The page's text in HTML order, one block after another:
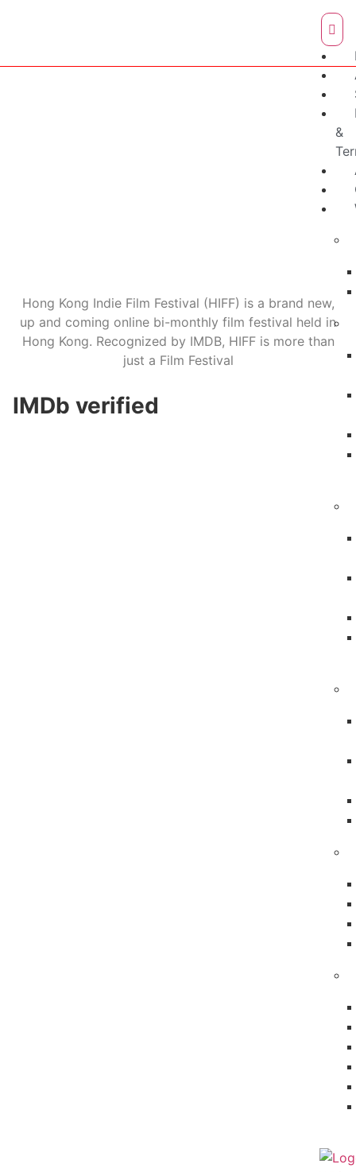
&
Hong Kong Indie Film Festival (HIFF) is a brand new,
up and coming online bi-monthly film festival held in
Hong Kong. Recognized by IMDB, HIFF is more than
just a Film Festival
IMDb verified